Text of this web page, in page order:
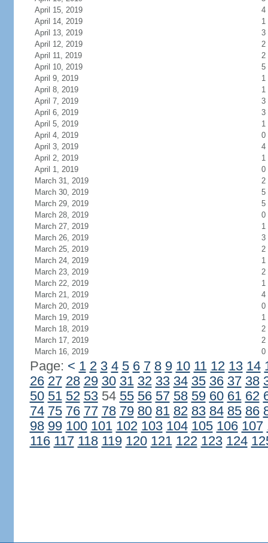
April 15, 2019
4
April 14, 2019
1
April 13, 2019
3
April 12, 2019
2
April 11, 2019
2
April 10, 2019
5
April 9, 2019
1
April 8, 2019
1
April 7, 2019
3
April 6, 2019
3
April 5, 2019
1
April 4, 2019
0
April 3, 2019
4
April 2, 2019
1
April 1, 2019
0
March 31, 2019
2
March 30, 2019
5
March 29, 2019
5
March 28, 2019
0
March 27, 2019
1
March 26, 2019
3
March 25, 2019
2
March 24, 2019
1
March 23, 2019
2
March 22, 2019
1
March 21, 2019
4
March 20, 2019
0
March 19, 2019
1
March 18, 2019
2
March 17, 2019
2
March 16, 2019
0
Page: < 1 2 3 4 5 6 7 8 9 10 11 12 13 14
26 27 28 29 30 31 32 33 34 35 36 37 38
50 51 52 5354 55 56 57 58 59 60 61 62
74 75 76 77 78 79 80 81 82 83 84 85 86
98 99 100 101 102 103 104 105 106 107
116 117 118 119 120 121 122 123 124